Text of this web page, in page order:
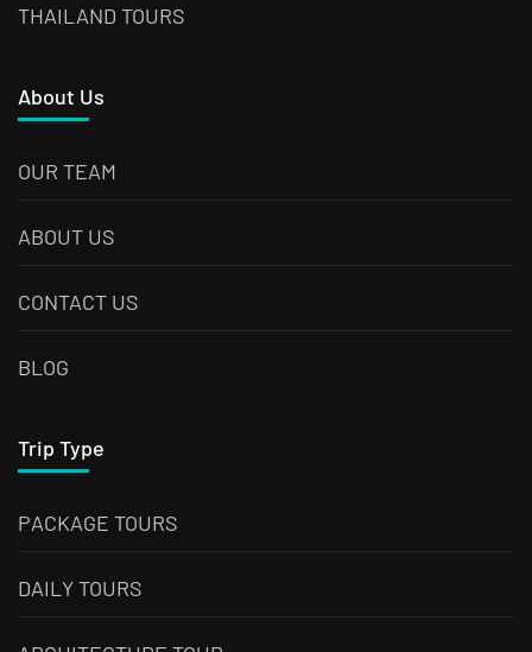
THAILAND TOURS
About Us
OUR TEAM
ABOUT US
CONTACT US
BLOG
Trip Type
PACKAGE TOURS
DAILY TOURS